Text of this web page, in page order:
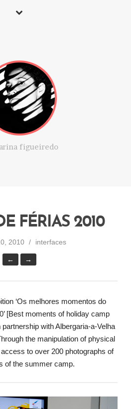
figueiredo
FÉRIAS 2010
2010 interfaces
← →
‘Os melhores momentos do
[Best moments of holiday camp
with Albergaria-a-Velha
the manipulation of physical
to over 200 photographs of
of the summer camp.